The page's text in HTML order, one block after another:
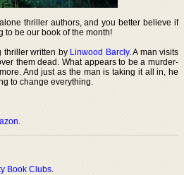
thriller authors, and you better believe if
to be our book of the month!
thriller written by Linwood Barcly. A man visits
them dead. What appears to be a murder-
And just as the man is taking it all in, he
to change everything.
.
Book Clubs.